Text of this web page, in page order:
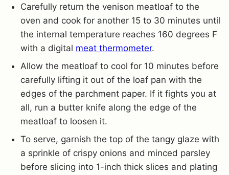
Carefully return the venison meatloaf to the
oven and cook for another 15 to 30 minutes until
the internal temperature reaches 160 degrees F
with a digital meat thermometer.
Allow the meatloaf to cool for 10 minutes before
carefully lifting it out of the loaf pan with the
edges of the parchment paper. If it fights you at
all, run a butter knife along the edge of the
meatloaf to loosen it.
To serve, garnish the top of the tangy glaze with
a sprinkle of crispy onions and minced parsley
before slicing into 1-inch thick slices and plating